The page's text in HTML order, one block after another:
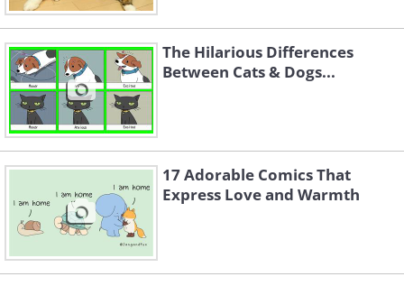
The Hilarious Differences
Between Cats & Dogs...
17 Adorable Comics That
Express Love and Warmth